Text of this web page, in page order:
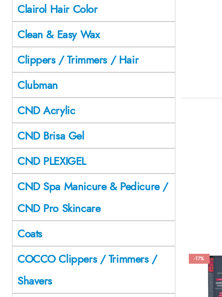
-17%
Clairol Hair Color
Clean & Easy Wax
Clippers / Trimmers / Hair
Clubman
CND Acrylic
CND Brisa Gel
CND PLEXIGEL
CND Spa Manicure & Pedicure /
CND Pro Skincare
Coats
COCCO Clippers / Trimmers /
Shavers